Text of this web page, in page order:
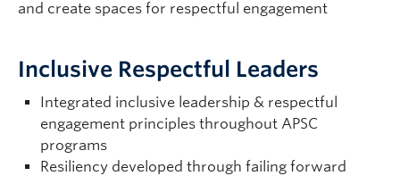
and create spaces for respectful engagement
Inclusive Respectful Leaders
Integrated inclusive leadership & respectful
engagement principles throughout APSC
programs
Resiliency developed through failing forward